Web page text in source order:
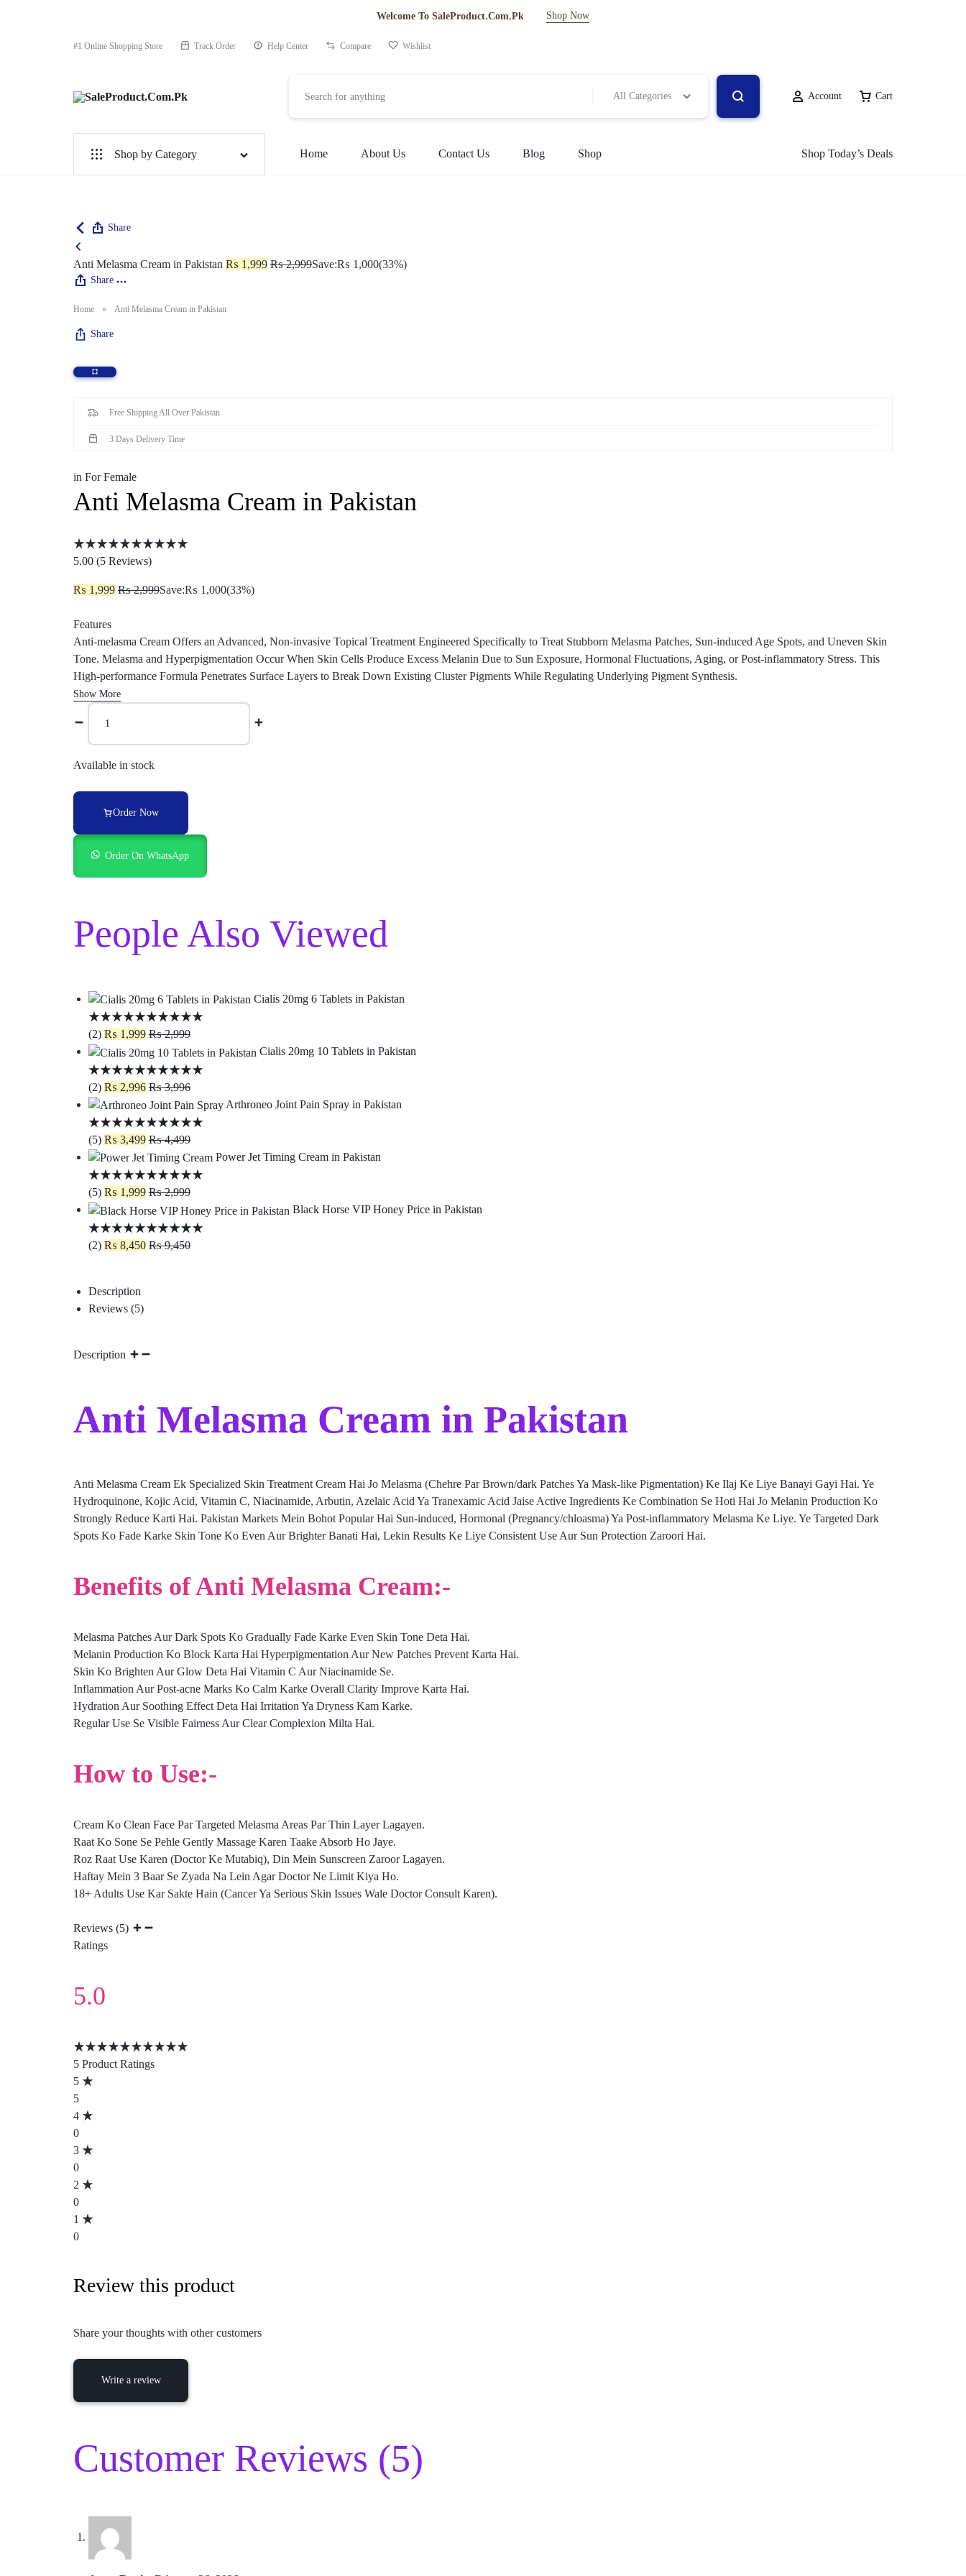
Welcome To SaleProduct.Com.Pk Shop Now
#1 Online Shopping Store Track Order Help Center Compare Wishlist
All Categories Account Cart
Shop by Category
Delay Cream
Best Delay Condom
Enlargement Pump
Home About Us Contact Us Blog Shop Shop Today’s Deals
Share
Anti Melasma Cream in Pakistan ₨ 1,999 ₨2,999Save:₨ 1,000(33%)
Share
Home » Anti Melasma Cream in Pakistan
Share
Free Shipping All Over Pakistan
3 Days Delivery Time
in For Female
Anti Melasma Cream in Pakistan
5.00 (5 Reviews)
₨ 1,999 ₨2,999Save:₨ 1,000(33%)
Features
Anti-melasma Cream Offers an Advanced, Non-invasive Topical Treatment Engineered Specifically to Treat Stubborn Melasma Patches, Sun-induced Age Spots, and Uneven Skin
Tone. Melasma and Hyperpigmentation Occur When Skin Cells Produce Excess Melanin Due to Sun Exposure, Hormonal Fluctuations, Aging, or Post-inflammatory Stress. This
High-performance Formula Penetrates Surface Layers to Break Down Existing Cluster Pigments While Regulating Underlying Pigment Synthesis.
Show More
Available in stock
Order Now
Order On WhatsApp
People Also Viewed
Cialis 20mg 6 Tablets in Pakistan
(2) ₨ 1,999 ₨2,999
Cialis 20mg 10 Tablets in Pakistan
(2) ₨ 2,996 ₨3,996
Arthroneo Joint Pain Spray in Pakistan
(5) ₨ 3,499 ₨4,499
Power Jet Timing Cream in Pakistan
(5) ₨ 1,999 ₨2,999
Black Horse VIP Honey Price in Pakistan
(2) ₨ 8,450 ₨9,450
Description
Reviews (5)
Description
Anti Melasma Cream in Pakistan
Anti Melasma Cream Ek Specialized Skin Treatment Cream Hai Jo Melasma (Chehre Par Brown/dark Patches Ya Mask-like Pigmentation) Ke Ilaj Ke Liye Banayi Gayi Hai. Ye
Hydroquinone, Kojic Acid, Vitamin C, Niacinamide, Arbutin, Azelaic Acid Ya Tranexamic Acid Jaise Active Ingredients Ke Combination Se Hoti Hai Jo Melanin Production Ko
Strongly Reduce Karti Hai. Pakistan Markets Mein Bohot Popular Hai Sun-induced, Hormonal (Pregnancy/chloasma) Ya Post-inflammatory Melasma Ke Liye. Ye Targeted Dark
Spots Ko Fade Karke Skin Tone Ko Even Aur Brighter Banati Hai, Lekin Results Ke Liye Consistent Use Aur Sun Protection Zaroori Hai.
Benefits of Anti Melasma Cream:-
Melasma Patches Aur Dark Spots Ko Gradually Fade Karke Even Skin Tone Deta Hai.
Melanin Production Ko Block Karta Hai Hyperpigmentation Aur New Patches Prevent Karta Hai.
Skin Ko Brighten Aur Glow Deta Hai Vitamin C Aur Niacinamide Se.
Inflammation Aur Post-acne Marks Ko Calm Karke Overall Clarity Improve Karta Hai.
Hydration Aur Soothing Effect Deta Hai Irritation Ya Dryness Kam Karke.
Regular Use Se Visible Fairness Aur Clear Complexion Milta Hai.
How to Use:-
Cream Ko Clean Face Par Targeted Melasma Areas Par Thin Layer Lagayen.
Raat Ko Sone Se Pehle Gently Massage Karen Taake Absorb Ho Jaye.
Roz Raat Use Karen (Doctor Ke Mutabiq), Din Mein Sunscreen Zaroor Lagayen.
Haftay Mein 3 Baar Se Zyada Na Lein Agar Doctor Ne Limit Kiya Ho.
18+ Adults Use Kar Sakte Hain (Cancer Ya Serious Skin Issues Wale Doctor Consult Karen).
Reviews (5)
Ratings
5.0
5 Product Ratings
5
5
4
0
3
0
2
0
1
0
Review this product
Share your thoughts with other customers
Write a review
Customer Reviews (5)